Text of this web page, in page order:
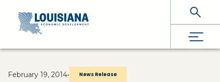
Skip To Main Content
February 19, 2014• News Release